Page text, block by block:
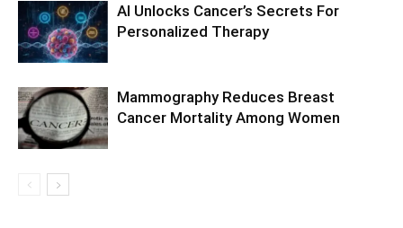
AI Unlocks Cancer’s Secrets For
Personalized Therapy
Mammography Reduces Breast
Cancer Mortality Among Women